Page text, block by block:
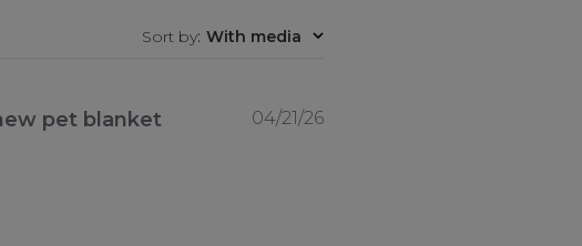
Sort by: With media
pet blanket
Published
04/21/26